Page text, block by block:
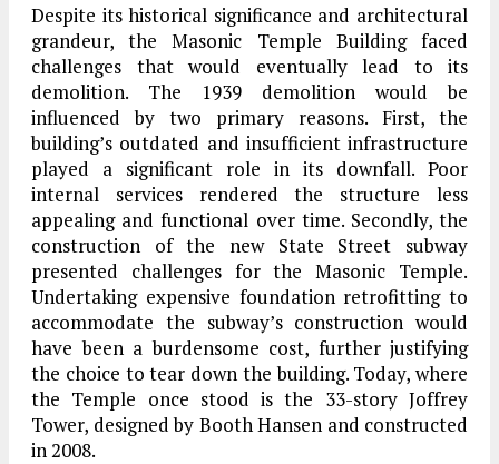
Despite its historical significance and architectural
grandeur, the Masonic Temple Building faced
challenges that would eventually lead to its
demolition. The 1939 demolition would be
influenced by two primary reasons. First, the
building’s outdated and insufficient infrastructure
played a significant role in its downfall. Poor
internal services rendered the structure less
appealing and functional over time. Secondly, the
construction of the new State Street subway
presented challenges for the Masonic Temple.
Undertaking expensive foundation retrofitting to
accommodate the subway’s construction would
have been a burdensome cost, further justifying
the choice to tear down the building. Today, where
the Temple once stood is the 33-story Joffrey
Tower, designed by Booth Hansen and constructed
in 2008.